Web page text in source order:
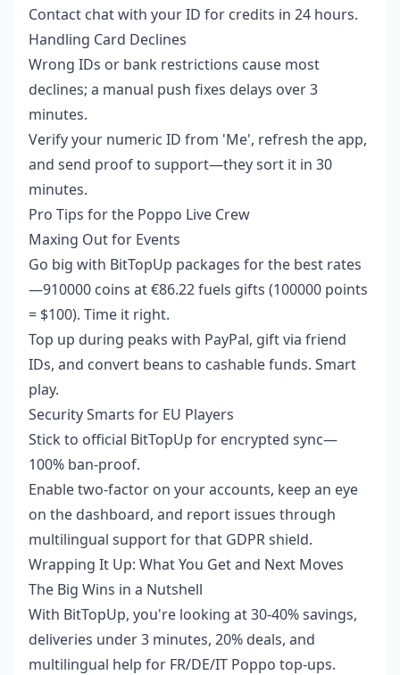
Contact chat with your ID for credits in 24 hours.
Handling Card Declines
Wrong IDs or bank restrictions cause most
declines; a manual push fixes delays over 3
minutes.
Verify your numeric ID from 'Me', refresh the app,
and send proof to support—they sort it in 30
minutes.
Pro Tips for the Poppo Live Crew
Maxing Out for Events
Go big with BitTopUp packages for the best rates
—910000 coins at €86.22 fuels gifts (100000 points
= $100). Time it right.
Top up during peaks with PayPal, gift via friend
IDs, and convert beans to cashable funds. Smart
play.
Security Smarts for EU Players
Stick to official BitTopUp for encrypted sync—
100% ban-proof.
Enable two-factor on your accounts, keep an eye
on the dashboard, and report issues through
multilingual support for that GDPR shield.
Wrapping It Up: What You Get and Next Moves
The Big Wins in a Nutshell
With BitTopUp, you're looking at 30-40% savings,
deliveries under 3 minutes, 20% deals, and
multilingual help for FR/DE/IT Poppo top-ups.